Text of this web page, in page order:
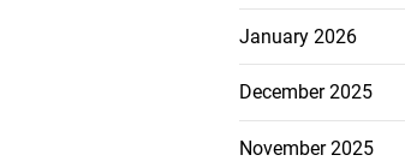
January 2026
December 2025
November 2025